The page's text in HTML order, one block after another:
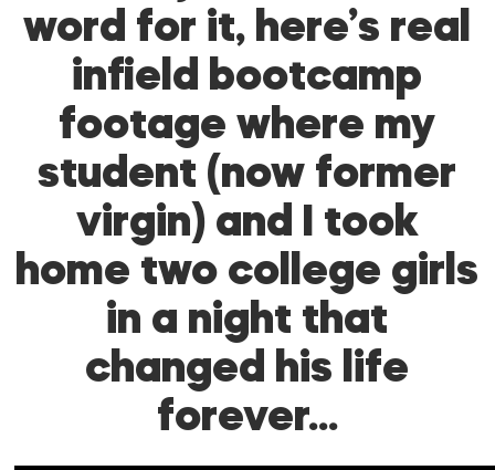
word for it, here’s real
infield bootcamp
footage where my
student (now former
virgin) and I took
home two college girls
in a night that
changed his life
forever…